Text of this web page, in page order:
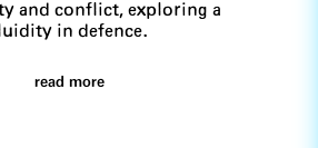
and conflict, exploring a
in defence.
read more